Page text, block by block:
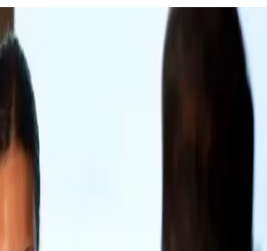
Dining Spots In
a quaint town in Southwest
downtown cobblestone sidewalks,
the popular annual Tulip
specialty shops, breweries, and
and visitors alike tre
Read more
And Saugatuck MI